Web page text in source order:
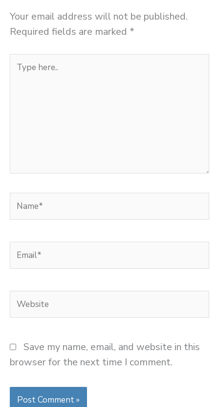
Your email address will not be published.
Required fields are marked *
Type
here..
Name*
Email*
Website
Save my name, email, and website in this
browser for the next time I comment.